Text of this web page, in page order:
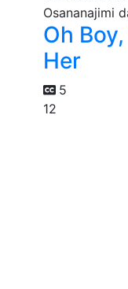
Oh
Her
5
12